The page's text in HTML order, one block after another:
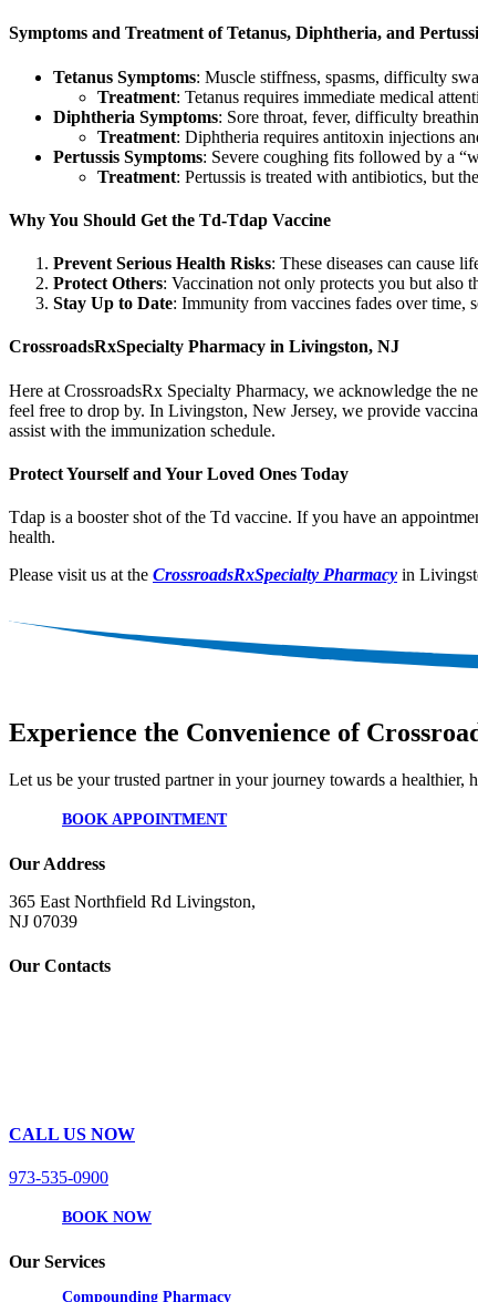
Symptoms and Treatment of Tetanus, Diphtheria, and
Tetanus Symptoms: Muscle stiffness, spasms, difficulty
Treatment: Tetanus requires immediate medical
Diphtheria Symptoms: Sore throat, fever, difficulty
Treatment: Diphtheria requires antitoxin injections
Pertussis Symptoms: Severe coughing fits followed by a
Treatment: Pertussis is treated with antibiotics, but
Why You Should Get the Td-Tdap Vaccine
Prevent Serious Health Risks: These diseases can cause
Protect Others: Vaccination not only protects you but also
Stay Up to Date: Immunity from vaccines fades over time,
CrossroadsRxSpecialty Pharmacy in Livingston, NJ
Here at CrossroadsRx Specialty Pharmacy, we acknowledge the
feel free to drop by. In Livingston, New Jersey, we provide
assist with the immunization schedule.
Protect Yourself and Your Loved Ones Today
Tdap is a booster shot of the Td vaccine. If you have an
health.
Please visit us at the CrossroadsRxSpecialty Pharmacy in
Experience the Convenience of
Let us be your trusted partner in your journey towards a healthier,
BOOK APPOINTMENT
Our Address
365 East Northfield Rd Livingston,
NJ 07039
Our Contacts
CALL US NOW
973-535-0900
BOOK NOW
Our Services
Compounding Pharmacy